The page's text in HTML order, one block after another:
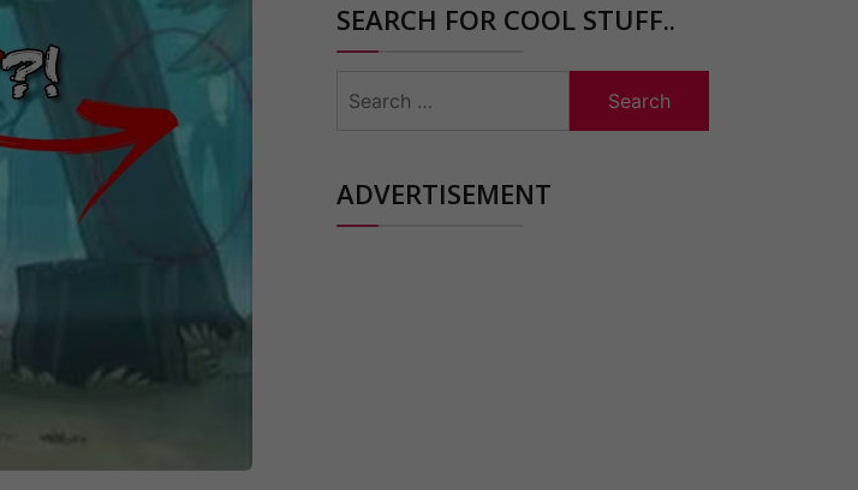
SEARCH FOR COOL STUFF..
for:
ADVERTISEMENT